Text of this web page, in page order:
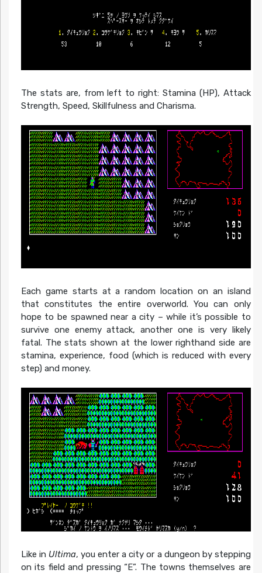
The stats are, from left to right: Stamina (HP), Attack
Strength, Speed, Skillfulness and Charisma.
Each game starts at a random location on an island
that constitutes the entire overworld. You can only
hope to be spawned near a city – while it’s possible to
survive one enemy attack, another one is very likely
fatal. The stats shown at the lower righthand side are
stamina, experience, food (which is reduced with every
step) and money.
Like in Ultima, you enter a city or a dungeon by stepping
on its field and pressing “E”. The towns themselves are